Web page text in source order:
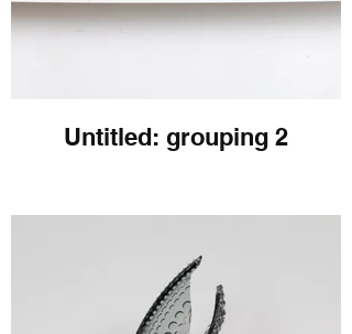
Untitled: grouping 2